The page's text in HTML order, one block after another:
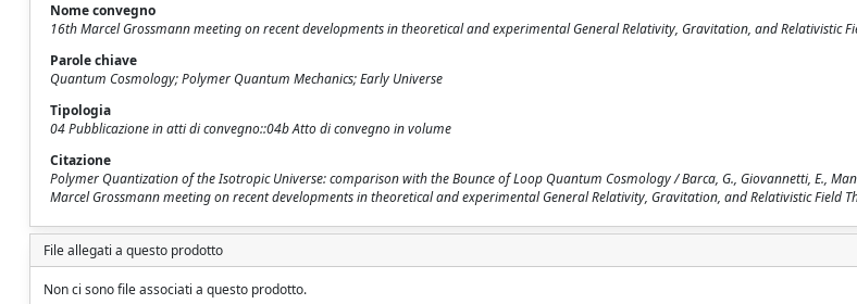
Nome convegno
16th Marcel Grossmann meeting on recent developments in theoretical and experimental General Relativity, Gravitation, and Relativistic
Parole chiave
Quantum Cosmology; Polymer Quantum Mechanics; Early Universe
Tipologia
04 Pubblicazione in atti di convegno::04b Atto di convegno in volume
Citazione
Polymer Quantization of the Isotropic Universe: comparison with the Bounce of Loop Quantum Cosmology / Barca, G., Giovannetti, E.,
Marcel Grossmann meeting on recent developments in theoretical and experimental General Relativity, Gravitation, and Relativistic Field
File allegati a questo prodotto
Non ci sono file associati a questo prodotto.